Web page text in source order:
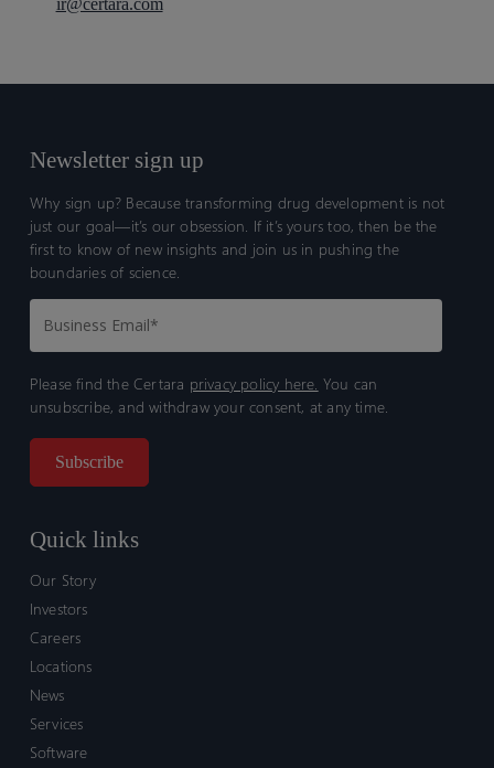
ir@certara.com
Newsletter sign up
Why sign up? Because transforming drug development is not
just our goal—it’s our obsession. If it’s yours too, then be the
first to know of new insights and join us in pushing the
boundaries of science.
Please find the Certara privacy policy here. You can
unsubscribe, and withdraw your consent, at any time.
Quick links
Our Story
Investors
Careers
Locations
News
Services
Software